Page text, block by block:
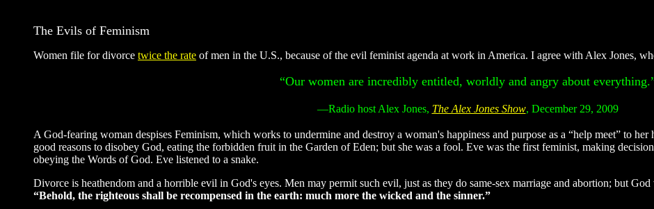
The Evils of Feminism
Women file for divorce twice the rate of men in the U.S., because of the evil feminist agenda at work in America. I agree with Alex Jones,
“Our women are incredibly entitled, worldly and angry about
—Radio host Alex Jones, The Alex Jones Show, December 29, 2009
A God-fearing woman despises Feminism, which works to undermine and destroy a woman's happiness and purpose as a “help meet” to
good reasons to disobey God, eating the forbidden fruit in the Garden of Eden; but she was a fool. Eve was the first feminist, making
obeying the Words of God. Eve listened to a snake.
Divorce is heathendom and a horrible evil in God's eyes. Men may permit such evil, just as they do same-sex marriage and abortion; but
“Behold, the righteous shall be recompensed in the earth: much more the wicked and the sinner.”